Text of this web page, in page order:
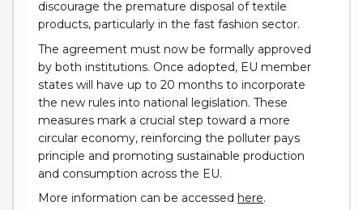
discourage the premature disposal of textile
products, particularly in the fast fashion sector.
The agreement must now be formally approved
by both institutions. Once adopted, EU member
states will have up to 20 months to incorporate
the new rules into national legislation. These
measures mark a crucial step toward a more
circular economy, reinforcing the polluter pays
principle and promoting sustainable production
and consumption across the EU.
More information can be accessed here.